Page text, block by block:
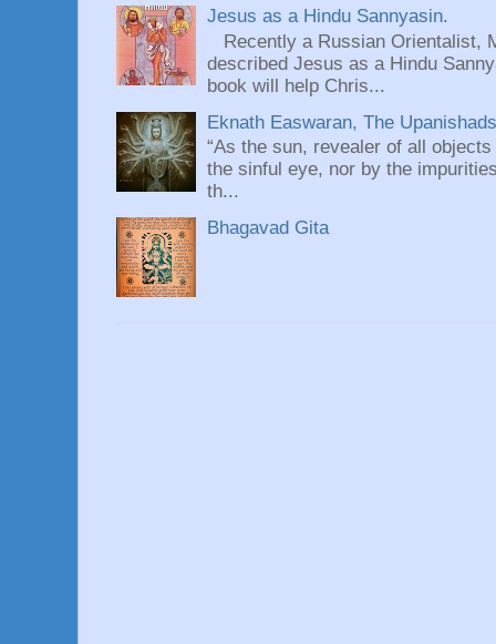
Jesus as a Hindu Sannyasin.
Recently a Russian Orientalist,
described Jesus as a Hindu
book will help Chris...
Eknath Easwaran, The
“As the sun, revealer of all
the sinful eye, nor by the
th...
Bhagavad Gita